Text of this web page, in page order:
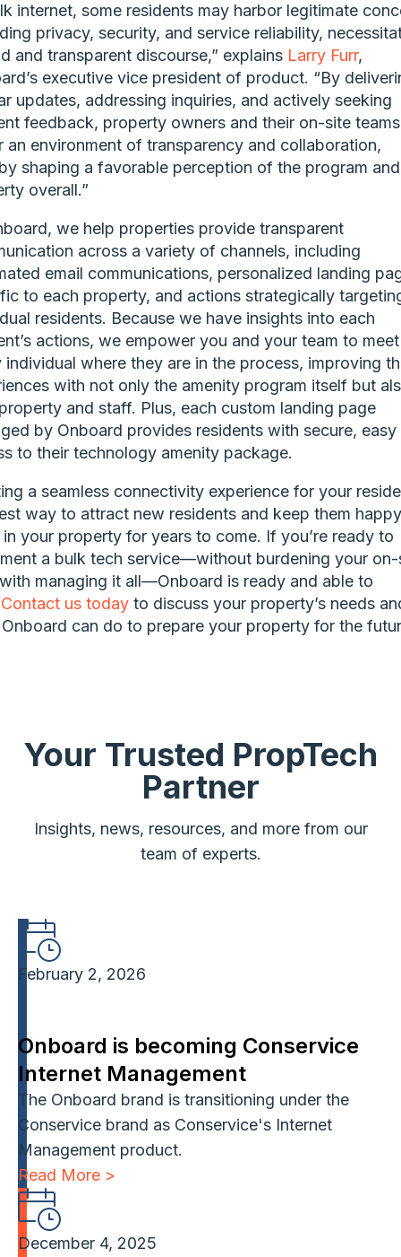
internet, some residents may harbor legitimate
privacy, security, and service reliability,
and transparent discourse,” explains Larry Furr,
executive vice president of product. “By
updates, addressing inquiries, and actively seeking
feedback, property owners and their on-site
an environment of transparency and collaboration,
shaping a favorable perception of the program
overall.”
we help properties provide transparent
across a variety of channels, including
email communications, personalized landing
to each property, and actions strategically
residents. Because we have insights into each
actions, we empower you and your team to meet
individual where they are in the process, improving
with not only the amenity program itself but
and staff. Plus, each custom landing page
by Onboard provides residents with secure, easy
to their technology amenity package.
a seamless connectivity experience for your
way to attract new residents and keep them
your property for years to come. If you’re ready to
a bulk tech service—without burdening your on-
managing it all—Onboard is ready and able to
Contact us todayto discuss your property’s needs
can do to prepare your property for the
Your Trusted PropTech
Partner
Insights, news, resources, and more from our
team of experts.
February 2, 2026
Onboard is becoming Conservice
Internet Management
The Onboard brand is transitioning under the
Conservice brand as Conservice's Internet
Management product.
Read More >
December 4, 2025